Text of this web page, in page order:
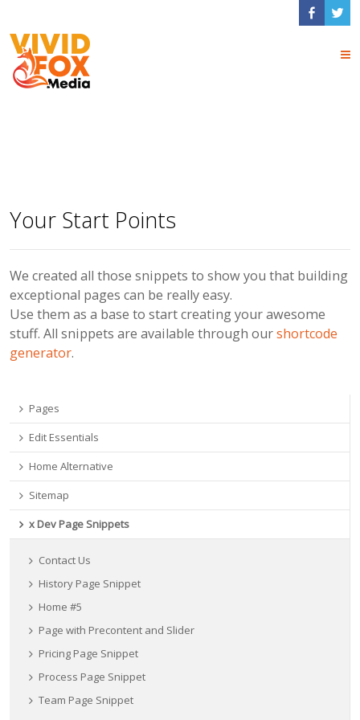
Your Start Points
We created all those snippets to show you that building
exceptional pages can be really easy.
Use them as a base to start creating your awesome
stuff. All snippets are available through ourshortcode
generator.
Pages
Edit Essentials
Home Alternative
Sitemap
x Dev Page Snippets
Contact Us
History Page Snippet
Home #5
Page with Precontent and Slider
Pricing Page Snippet
Process Page Snippet
Team Page Snippet